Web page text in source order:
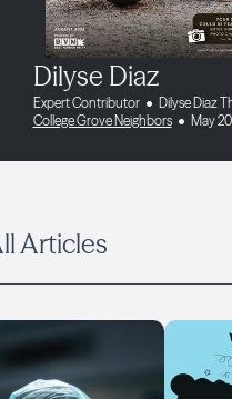
Dilyse Diaz
Expert Contributor
Dilyse Diaz
College Grove Neighbors
May
Articles